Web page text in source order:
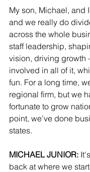
My son, Michael, and
and we really do
across the whole
staff leadership,
vision, driving growth
involved in all of it,
fun. For a long time,
regional firm, but we
fortunate to grow
point, we’ve done
states.
MICHAEL JUNIOR:
back at where we